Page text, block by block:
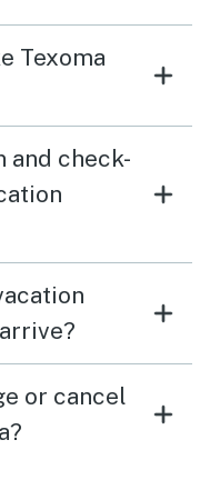
Texoma
and check-
or cancel